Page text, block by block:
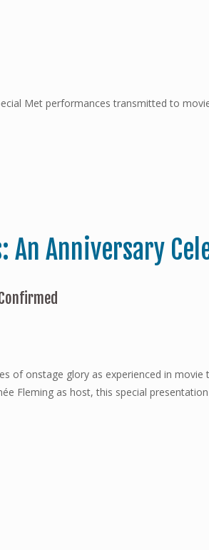
Met performances transmitted to
An Anniversary
of onstage glory as experienced in
Fleming as host, this special